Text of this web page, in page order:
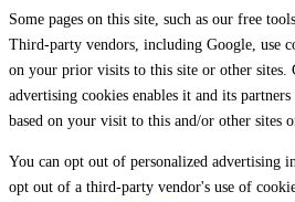
Some pages on this site, such as our free
Third-party vendors, including Google, use
on your prior visits to this site or other sites.
advertising cookies enables it and its
based on your visit to this and/or other sites
You can opt out of personalized advertising in
opt out of a third-party vendor's use of